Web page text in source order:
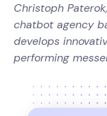
Christoph
chatbot agency
develops
performing